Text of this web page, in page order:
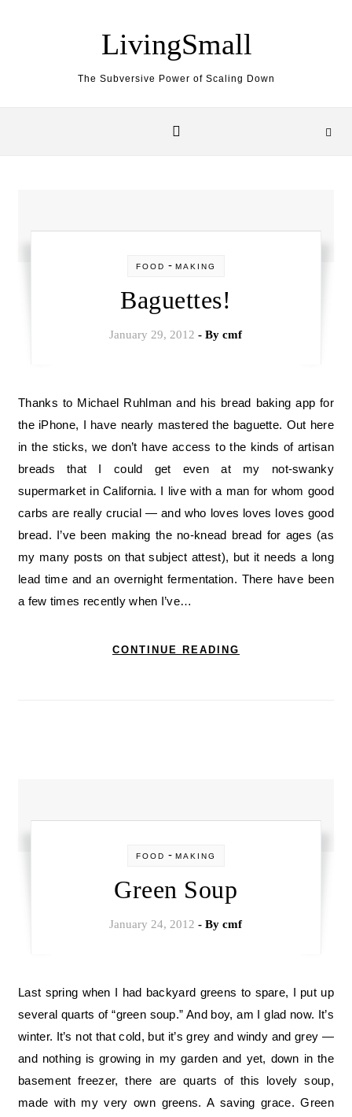
LivingSmall
The Subversive Power of Scaling Down
FOOD - MAKING
Baguettes!
January 29, 2012 - Bycmf
Thanks to Michael Ruhlman and his bread baking app for
the iPhone, I have nearly mastered the baguette. Out here
in the sticks, we don’t have access to the kinds of artisan
breads that I could get even at my not-swanky
supermarket in California. I live with a man for whom good
carbs are really crucial — and who loves loves loves good
bread. I’ve been making the no-knead bread for ages (as
my many posts on that subject attest), but it needs a long
lead time and an overnight fermentation. There have been
a few times recently when I’ve…
CONTINUE READING
FOOD - MAKING
Green Soup
January 24, 2012 - Bycmf
Last spring when I had backyard greens to spare, I put up
several quarts of “green soup.” And boy, am I glad now. It’s
winter. It’s not that cold, but it’s grey and windy and grey —
and nothing is growing in my garden and yet, down in the
basement freezer, there are quarts of this lovely soup,
made with my very own greens. A saving grace. Green